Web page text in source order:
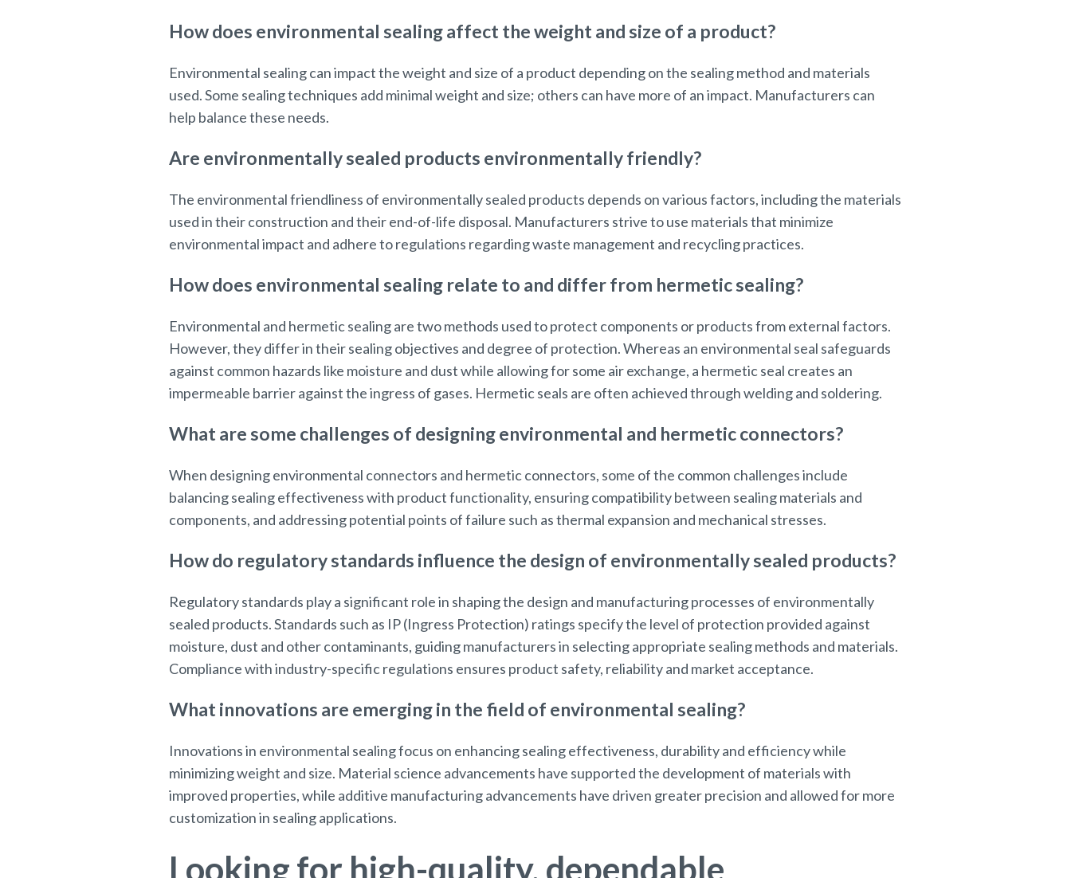
How does environmental sealing affect the weight and size of a product?
Environmental sealing can impact the weight and size of a product depending on the sealing method and materials
used. Some sealing techniques add minimal weight and size; others can have more of an impact. Manufacturers can
help balance these needs.
Are environmentally sealed products environmentally friendly?
The environmental friendliness of environmentally sealed products depends on various factors, including the materials
used in their construction and their end-of-life disposal. Manufacturers strive to use materials that minimize
environmental impact and adhere to regulations regarding waste management and recycling practices.
How does environmental sealing relate to and differ from hermetic sealing?
Environmental and hermetic sealing are two methods used to protect components or products from external factors.
However, they differ in their sealing objectives and degree of protection. Whereas an environmental seal safeguards
against common hazards like moisture and dust while allowing for some air exchange, a hermetic seal creates an
impermeable barrier against the ingress of gases. Hermetic seals are often achieved through welding and soldering.
What are some challenges of designing environmental and hermetic connectors?
When designing environmental connectors and hermetic connectors, some of the common challenges include
balancing sealing effectiveness with product functionality, ensuring compatibility between sealing materials and
components, and addressing potential points of failure such as thermal expansion and mechanical stresses.
How do regulatory standards influence the design of environmentally sealed products?
Regulatory standards play a significant role in shaping the design and manufacturing processes of environmentally
sealed products. Standards such as IP (Ingress Protection) ratings specify the level of protection provided against
moisture, dust and other contaminants, guiding manufacturers in selecting appropriate sealing methods and materials.
Compliance with industry-specific regulations ensures product safety, reliability and market acceptance.
What innovations are emerging in the field of environmental sealing?
Innovations in environmental sealing focus on enhancing sealing effectiveness, durability and efficiency while
minimizing weight and size. Material science advancements have supported the development of materials with
improved properties, while additive manufacturing advancements have driven greater precision and allowed for more
customization in sealing applications.
Looking for high-quality, dependable